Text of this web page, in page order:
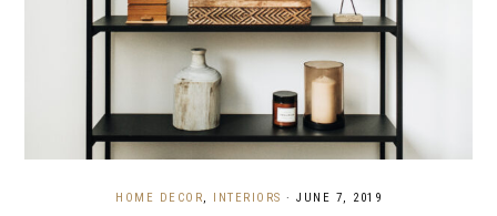
HOME DECOR INTERIORS · JUNE 7, 2019